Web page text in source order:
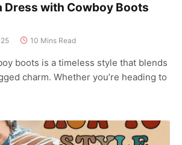
Dress with Cowboy Boots
10 Mins Read
boots is a timeless style that blends
charm. Whether you’re heading to